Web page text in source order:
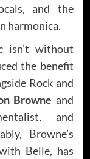
and the
harmonica.
isn’t without
the benefit
Rock and
Browne and
and
Browne’s
Belle, has